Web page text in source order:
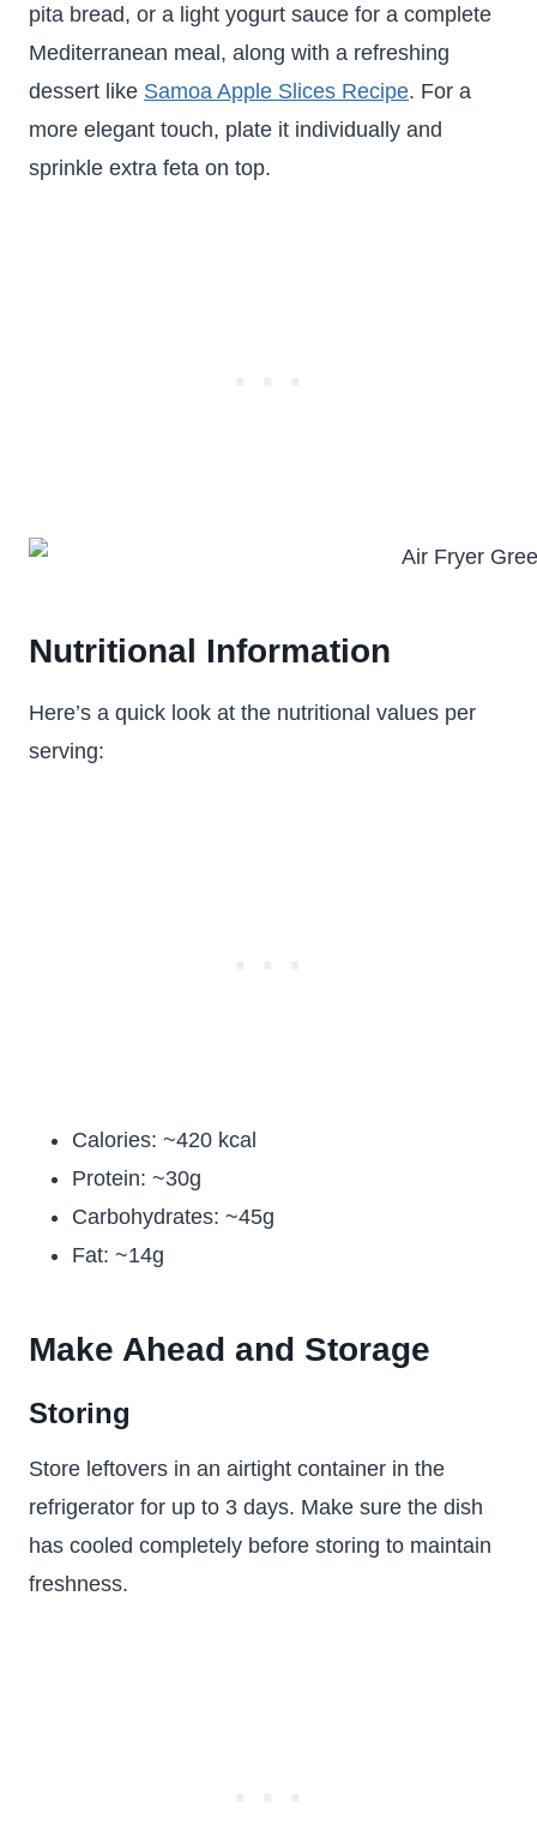
pita bread, or a light yogurt sauce for a complete
Mediterranean meal, along with a refreshing
dessert like Samoa Apple Slices Recipe. For a
more elegant touch, plate it individually and
sprinkle extra feta on top.
Nutritional Information
Here’s a quick look at the nutritional values per
serving:
Calories: ~420 kcal
Protein: ~30g
Carbohydrates: ~45g
Fat: ~14g
Make Ahead and Storage
Storing
Store leftovers in an airtight container in the
refrigerator for up to 3 days. Make sure the dish
has cooled completely before storing to maintain
freshness.